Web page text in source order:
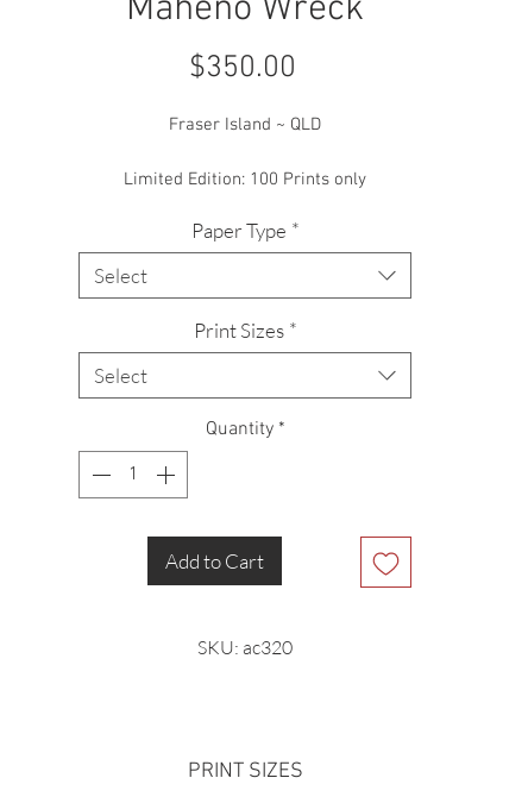
Maheno Wreck
$350.00
Fraser Island ~ QLD
Limited Edition: 100 Prints only
Paper Type *
Select
Print Sizes *
Select
Quantity *
Add to Cart
SKU: ac320
PRINT SIZES